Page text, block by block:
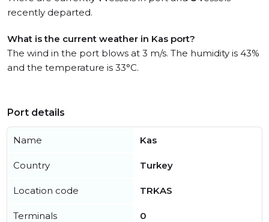
recently departed.
What is the current weather in Kas port?
The wind in the port blows at 3 m/s. The humidity is 43%
and the temperature is 33°C.
Port details
Name Kas
Country Turkey
Location code TRKAS
Terminals 0